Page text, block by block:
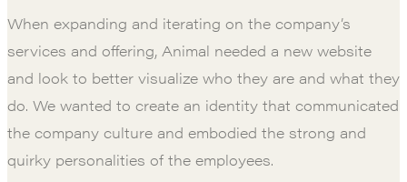
When expanding and iterating on the company’s
services and offering, Animal needed a new website
and look to better visualize who they are and what they
do. We wanted to create an identity that communicated
the company culture and embodied the strong and
quirky personalities of the employees.